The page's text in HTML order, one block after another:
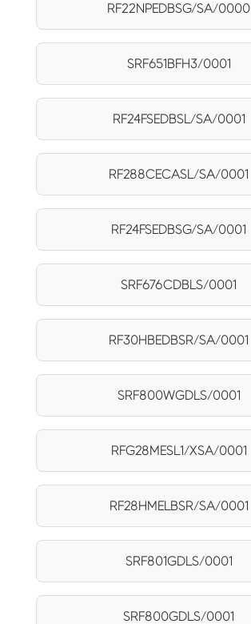
RF22NPEDBSG/SA/0000
SRF651BFH3/0001
RF24FSEDBSL/SA/0001
RF288CECASL/SA/0001
RF24FSEDBSG/SA/0001
SRF676CDBLS/0001
RF30HBEDBSR/SA/0001
SRF800WGDLS/0001
RFG28MESL1/XSA/0001
RF28HMELBSR/SA/0001
SRF801GDLS/0001
SRF800GDLS/0001